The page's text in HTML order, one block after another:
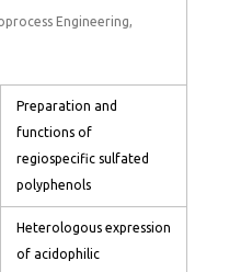
Engineering,
Preparation and
functions of
regiospecific sulfated
polyphenols
Heterologous expression
of acidophilic